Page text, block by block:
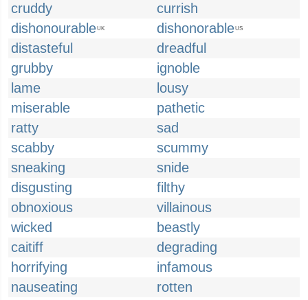
cruddy
currish
dishonourableUK dishonorableUS
distasteful
dreadful
grubby
ignoble
lame
lousy
miserable
pathetic
ratty
sad
scabby
scummy
sneaking
snide
disgusting
filthy
obnoxious
villainous
wicked
beastly
caitiff
degrading
horrifying
infamous
nauseating
rotten